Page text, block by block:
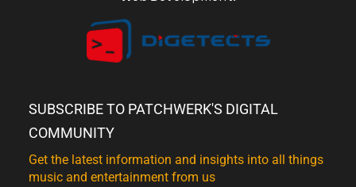
SUBSCRIBE TO PATCHWERK'S DIGITAL
COMMUNITY
Get the latest information and insights into all things
music and entertainment from us